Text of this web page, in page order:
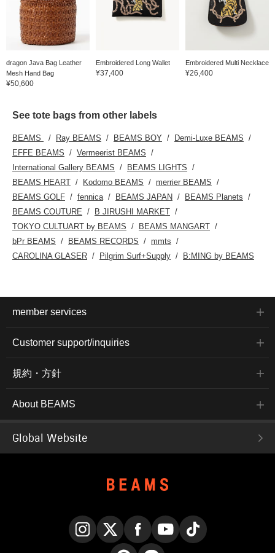
dragon Java Bag Leather
Mesh Hand Bag
¥50,600
Embroidered Long Wallet
¥37,400
Embroidered Multi Necklace
¥26,400
See tote bags from other labels
BEAMS Ray BEAMS BEAMS BOY
Demi-Luxe BEAMS
EFFE BEAMS
Vermeerist BEAMS
International Gallery BEAMS
BEAMS LIGHTS
BEAMS HEART
Kodomo BEAMS
merrier BEAMS
BEAMS GOLF
fennica BEAMS JAPAN
BEAMS Planets
BEAMS COUTURE
B JIRUSHI MARKET
TOKYO CULTUART by BEAMS
BEAMS MANGART
bPr BEAMS
BEAMS RECORDS
mmts
CAROLINA GLASER
Pilgrim Surf+Supply B:MING by BEAMS
member services
Customer support/inquiries
規約・方針
About BEAMS
Global Website